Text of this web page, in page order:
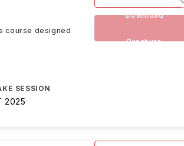
course designed
SESSION
2025
Download
Brochure